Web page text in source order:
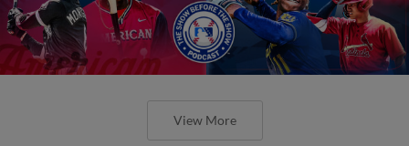
View More